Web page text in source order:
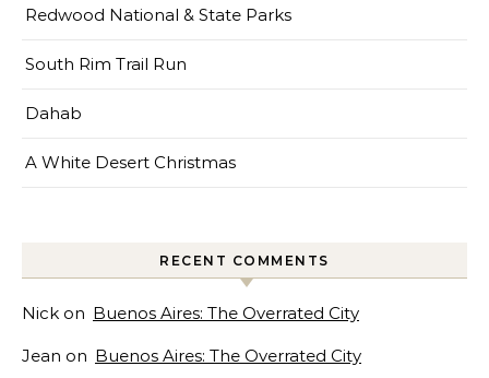
Redwood National & State Parks
South Rim Trail Run
Dahab
A White Desert Christmas
RECENT COMMENTS
Nick on Buenos Aires: The Overrated City
Jean on Buenos Aires: The Overrated City